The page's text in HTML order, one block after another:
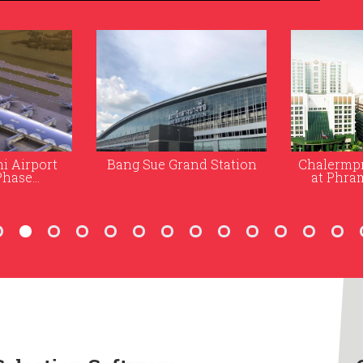
Station Chalermprakiat Building
at Phramongkutklao
Bureau
(New